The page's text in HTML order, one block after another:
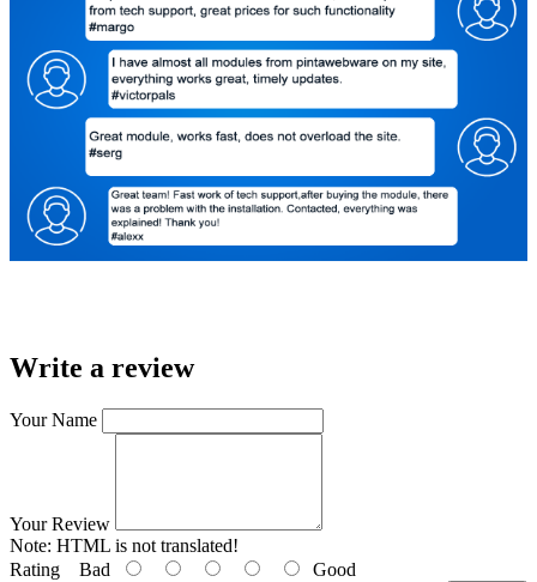
Write a review
Your Name
Your Review
Note: HTML is not translated!
Rating Bad Good